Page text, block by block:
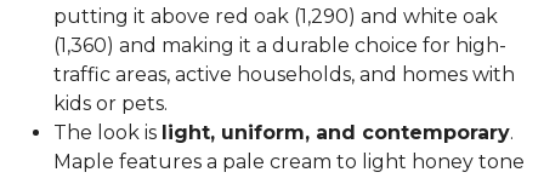
putting it above red oak (1,290) and white oak
(1,360) and making it a durable choice for high-
traffic areas, active households, and homes with
kids or pets.
The look is light, uniform, and contemporary.
Maple features a pale cream to light honey tone